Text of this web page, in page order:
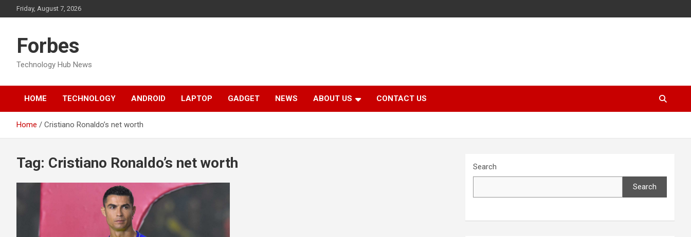
to
Friday, August 7, 2026
Forbes
Technology Hub News
HOME TECHNOLOGY ANDROID LAPTOP GADGET NEWS ABOUT US CONTACT US
Home Cristiano Ronaldo’s net worth
Tag: Cristiano Ronaldo’s net worth Search
Search